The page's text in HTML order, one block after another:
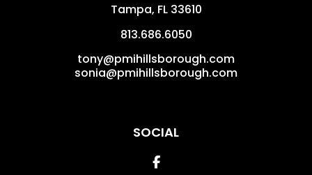
Tampa, FL 33610
813.686.6050
tony@pmihillsborough.com
sonia@pmihillsborough.com
SOCIAL
Facebook